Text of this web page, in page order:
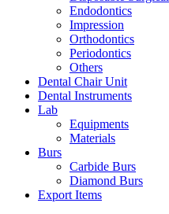
Endodontics
Impression
Orthodontics
Periodontics
Others
Dental Chair Unit
Dental Instruments
Lab
Equipments
Materials
Burs
Carbide Burs
Diamond Burs
Export Items